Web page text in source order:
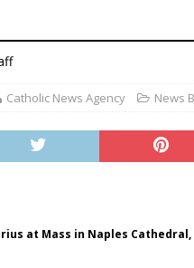
Catholic legal group
8, 2026 ] The Hillbilly Thomists
Catholic News Agency News
at Mass in Naples